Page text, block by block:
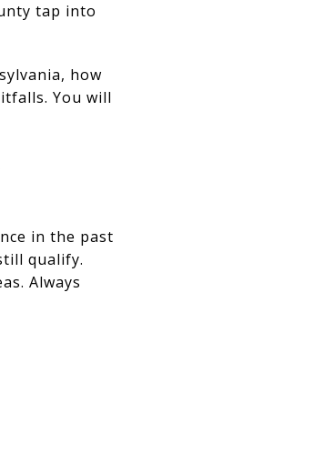
tap into
how
You will
in the past
qualify.
Always